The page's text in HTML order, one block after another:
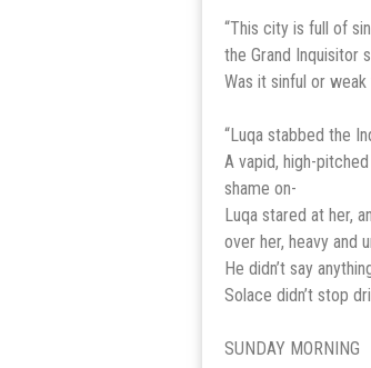
“This city is full of
the Grand Inquisitor
Was it sinful or
“Luqa stabbed the
A vapid, high-
shame on-
Luqa stared at her,
over her, heavy and
He didn’t say
Solace didn’t stop
SUNDAY MORNING